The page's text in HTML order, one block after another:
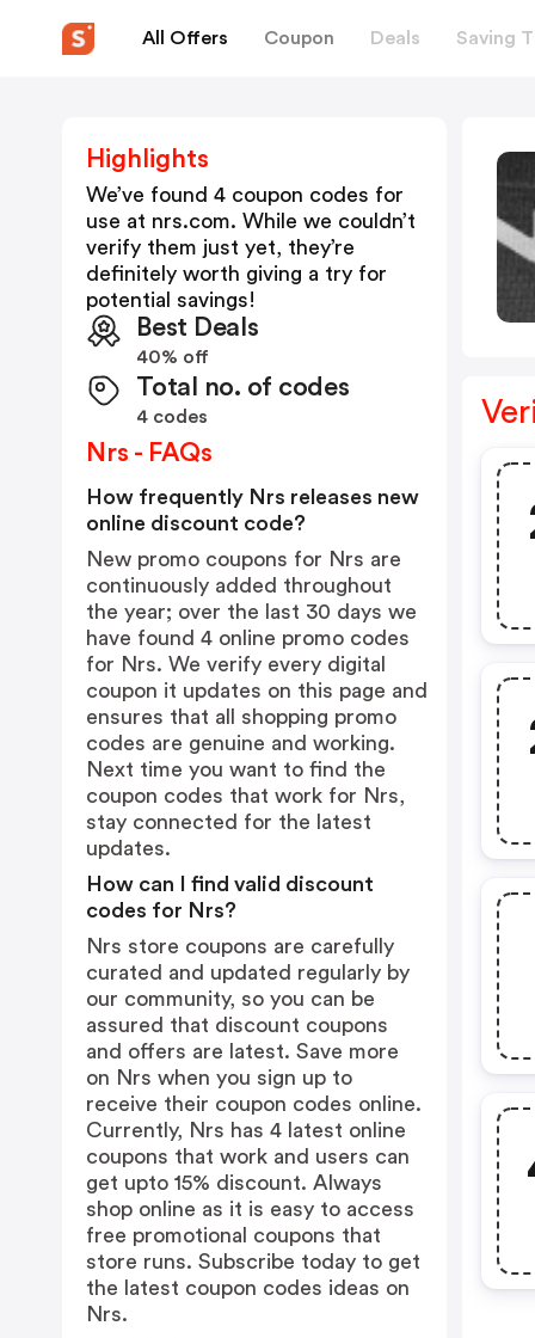
All Offers Coupon Deals Saving
Highlights
We’ve found 4 coupon codes for
use at nrs.com. While we couldn’t
verify them just yet, they’re
definitely worth giving a try for
potential savings!
Best Deals
40% off
Total no. of codes
4 codes
Nrs - FAQs
How frequently Nrs releases new
online discount code?
New promo coupons for Nrs are
continuously added throughout
the year; over the last 30 days we
have found 4 online promo codes
for Nrs. We verify every digital
coupon it updates on this page and
ensures that all shopping promo
codes are genuine and working.
Next time you want to find the
coupon codes that work for Nrs,
stay connected for the latest
updates.
How can I find valid discount
codes for Nrs?
Nrs store coupons are carefully
curated and updated regularly by
our community, so you can be
assured that discount coupons
and offers are latest. Save more
on Nrs when you sign up to
receive their coupon codes online.
Currently, Nrs has 4 latest online
coupons that work and users can
get upto 15% discount. Always
shop online as it is easy to access
free promotional coupons that
store runs. Subscribe today to get
the latest coupon codes ideas on
Nrs.